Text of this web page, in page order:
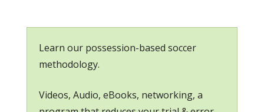
Learn our possession-based soccer
methodology.
Videos, Audio, eBooks, networking, a